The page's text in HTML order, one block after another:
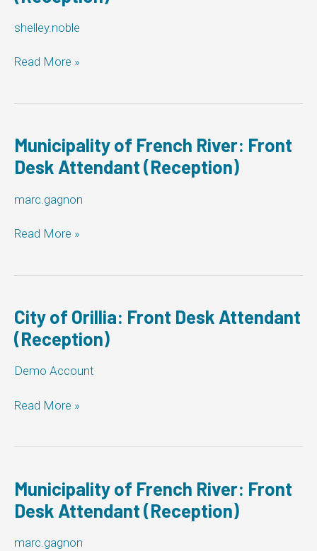
shelley.noble
The
the
of
Woolwich:
Front
Attendant
Read More »
Municipality of French River: Front
Desk Attendant (Reception)
marc.gagnon
Municipality
River:
Desk
Attendant
(Reception)
Read More »
City of Orillia: Front Desk Attendant
(Reception)
Demo Account
City
Front
Attendant
(Reception)
Read More »
Municipality of French River: Front
Desk Attendant (Reception)
marc.gagnon